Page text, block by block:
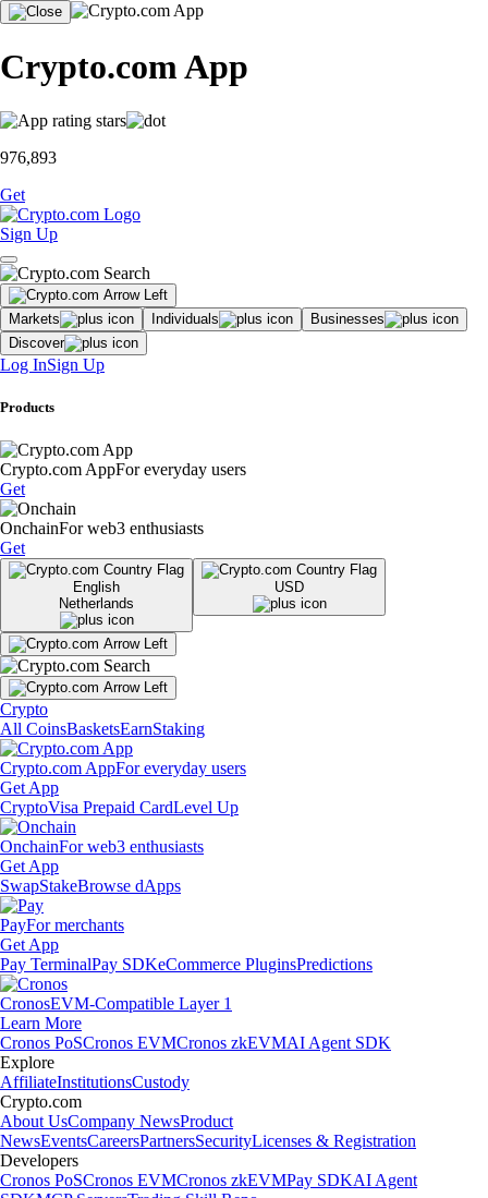
Crypto.com App
976,893
Get
Sign Up
Markets Individuals
Businesses
Discover
Log InSign Up
Products
Crypto.com AppFor everyday users
Get
OnchainFor web3 enthusiasts
Get
English
Netherlands
USD
Crypto
All CoinsBasketsEarnStaking
Crypto.com AppFor everyday users
Get App
CryptoVisa Prepaid CardLevel Up
OnchainFor web3 enthusiasts
Get App
SwapStakeBrowse dApps
PayFor merchants
Get App
Pay TerminalPay SDKeCommerce PluginsPredictions
CronosEVM-Compatible Layer 1
Learn More
Cronos PoSCronos EVMCronos zkEVMAI Agent SDK
Explore
AffiliateInstitutionsCustody
Crypto.com
About UsCompany NewsProduct
NewsEventsCareersPartnersSecurityLicenses & Registration
Developers
Cronos PoSCronos EVMCronos zkEVMPay SDKAI Agent